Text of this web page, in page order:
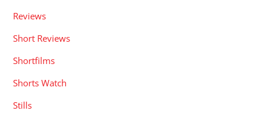
Reviews
Short Reviews
Shortfilms
Shorts Watch
Stills